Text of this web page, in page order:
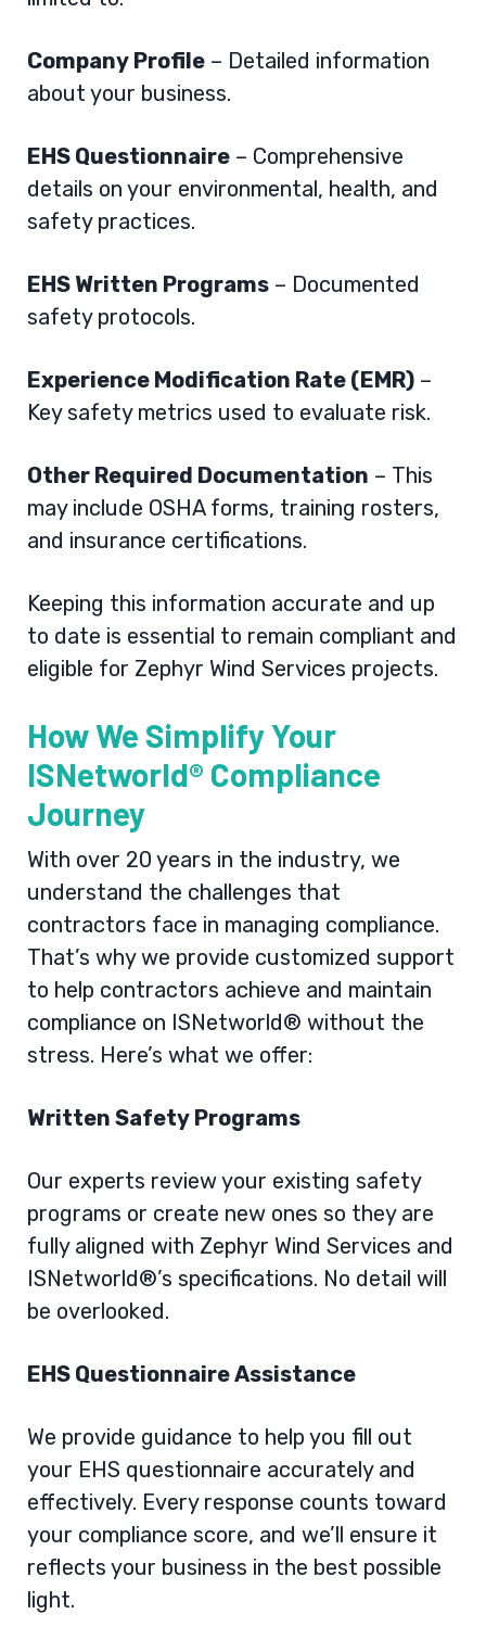
Company Profile – Detailed information
about your business.
EHS Questionnaire – Comprehensive
details on your environmental, health, and
safety practices.
EHS Written Programs – Documented
safety protocols.
Experience Modification Rate (EMR) –
Key safety metrics used to evaluate risk.
Other Required Documentation – This
may include OSHA forms, training rosters,
and insurance certifications.
Keeping this information accurate and up
to date is essential to remain compliant and
eligible for Zephyr Wind Services projects.
How We Simplify Your
ISNetworld® Compliance
Journey
With over 20 years in the industry, we
understand the challenges that
contractors face in managing compliance.
That’s why we provide customized support
to help contractors achieve and maintain
compliance on ISNetworld® without the
stress. Here’s what we offer:
Written Safety Programs
Our experts review your existing safety
programs or create new ones so they are
fully aligned with Zephyr Wind Services and
ISNetworld®’s specifications. No detail will
be overlooked.
EHS Questionnaire Assistance
We provide guidance to help you fill out
your EHS questionnaire accurately and
effectively. Every response counts toward
your compliance score, and we’ll ensure it
reflects your business in the best possible
light.